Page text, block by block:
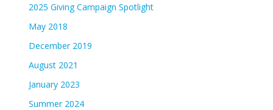
2025 Giving Campaign Spotlight
May 2018
December 2019
August 2021
January 2023
Summer 2024